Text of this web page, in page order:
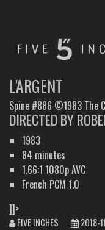
L'ARGENT
Spine #886 ©1983 The
DIRECTED BY
1983
84 minutes
1.66:1 1080p AVC
French PCM 1.0
]]>
FIVE INCHES
2018-